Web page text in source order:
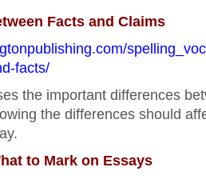
Facts and Claims
facts/
the important differences
the differences should
to Mark on Essays